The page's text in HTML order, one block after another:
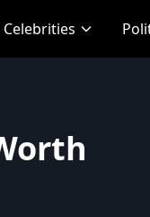
Celebrities